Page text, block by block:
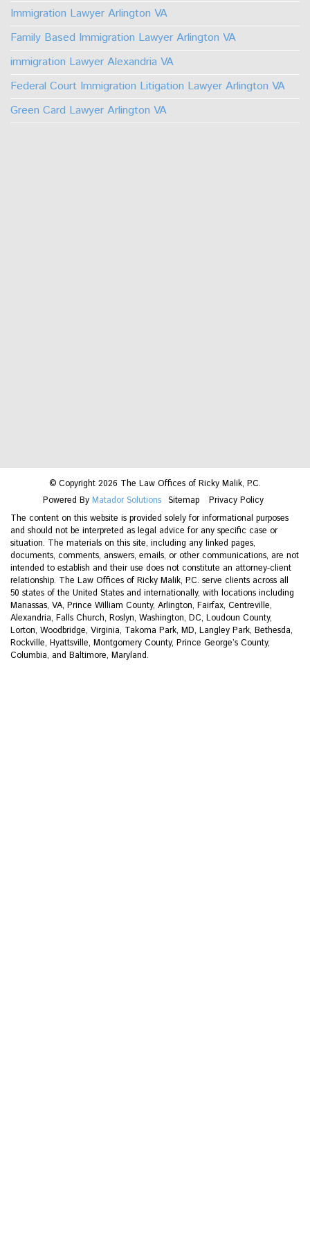
Immigration Lawyer Arlington VA
Family Based Immigration Lawyer Arlington VA
immigration Lawyer Alexandria VA
Federal Court Immigration Litigation Lawyer Arlington VA
Green Card Lawyer Arlington VA
© Copyright 2026 The Law Offices of Ricky Malik, P.C.
Powered By Matador Solutions Sitemap
Privacy Policy
The content on this website is provided solely for informational purposes
and should not be interpreted as legal advice for any specific case or
situation. The materials on this site, including any linked pages,
documents, comments, answers, emails, or other communications, are not
intended to establish and their use does not constitute an attorney-client
relationship. The Law Offices of Ricky Malik, P.C. serve clients across all
50 states of the United States and internationally, with locations including
Manassas, VA, Prince William County, Arlington, Fairfax, Centreville,
Alexandria, Falls Church, Roslyn, Washington, DC, Loudoun County,
Lorton, Woodbridge, Virginia, Takoma Park, MD, Langley Park, Bethesda,
Rockville, Hyattsville, Montgomery County, Prince George’s County,
Columbia, and Baltimore, Maryland.